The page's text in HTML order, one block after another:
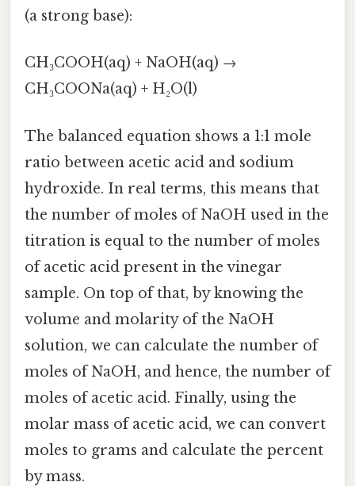
(a strong base):
CH₃COOH(aq) + NaOH(aq) →
CH₃COONa(aq) + H₂O(l)
The balanced equation shows a 1:1 mole
ratio between acetic acid and sodium
hydroxide. In real terms, this means that
the number of moles of NaOH used in the
titration is equal to the number of moles
of acetic acid present in the vinegar
sample. On top of that, by knowing the
volume and molarity of the NaOH
solution, we can calculate the number of
moles of NaOH, and hence, the number of
moles of acetic acid. Finally, using the
molar mass of acetic acid, we can convert
moles to grams and calculate the percent
by mass.